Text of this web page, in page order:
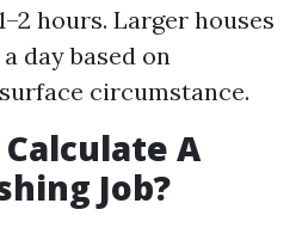
hours. Larger houses
day based on
circumstance.
A
Job?